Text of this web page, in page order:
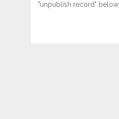
"unpublish record" below.